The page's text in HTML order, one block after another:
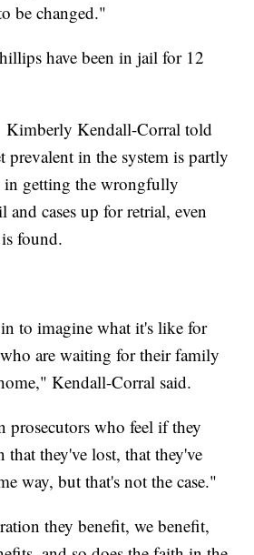
be changed."
have been in jail for 12
Kendall-Corral told
prevalent in the system is partly
in getting the wrongfully
cases up for retrial, even
found.
to imagine what it's like for
are waiting for their family
Kendall-Corral said.
prosecutors who feel if they
that they've lost, that they've
way, but that's not the case."
they benefit, we benefit,